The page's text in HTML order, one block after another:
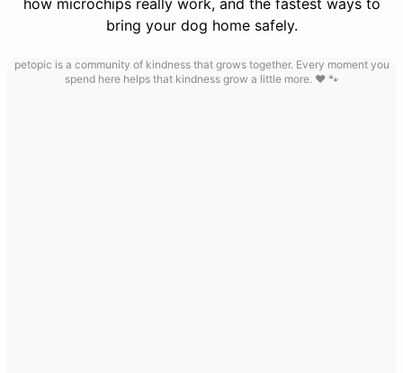
bring your dog home safely.
petopic is a community of kindness that grows together. Every moment you
spend here helps that kindness grow a little more. ❤️ 🐾